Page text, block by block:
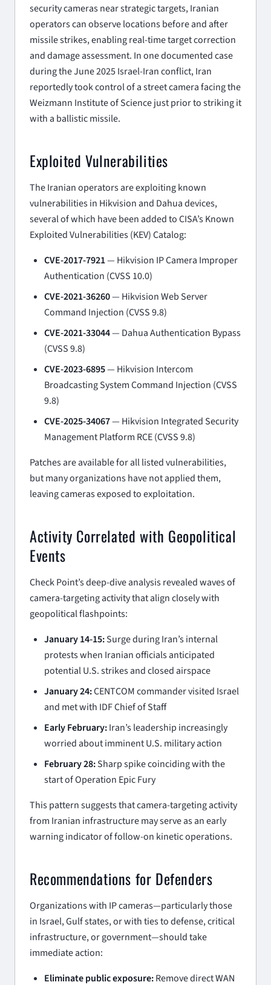
security cameras near strategic targets, Iranian
operators can observe locations before and after
missile strikes, enabling real-time target correction
and damage assessment. In one documented case
during the June 2025 Israel-Iran conflict, Iran
reportedly took control of a street camera facing the
Weizmann Institute of Science just prior to striking it
with a ballistic missile.
Exploited Vulnerabilities
The Iranian operators are exploiting known
vulnerabilities in Hikvision and Dahua devices,
several of which have been added to CISA’s Known
Exploited Vulnerabilities (KEV) Catalog:
CVE-2017-7921— Hikvision IP Camera Improper
Authentication (CVSS 10.0)
CVE-2021-36260— Hikvision Web Server
Command Injection (CVSS 9.8)
CVE-2021-33044— Dahua Authentication Bypass
(CVSS 9.8)
CVE-2023-6895— Hikvision Intercom
Broadcasting System Command Injection (CVSS
9.8)
CVE-2025-34067— Hikvision Integrated Security
Management Platform RCE (CVSS 9.8)
Patches are available for all listed vulnerabilities,
but many organizations have not applied them,
leaving cameras exposed to exploitation.
Activity Correlated with Geopolitical
Events
Check Point’s deep-dive analysis revealed waves of
camera-targeting activity that align closely with
geopolitical flashpoints:
January 14-15:Surge during Iran’s internal
protests when Iranian officials anticipated
potential U.S. strikes and closed airspace
January 24:CENTCOM commander visited Israel
and met with IDF Chief of Staff
Early February:Iran’s leadership increasingly
worried about imminent U.S. military action
February 28:Sharp spike coinciding with the
start of Operation Epic Fury
This pattern suggests that camera-targeting activity
from Iranian infrastructure may serve as an early
warning indicator of follow-on kinetic operations.
Recommendations for Defenders
Organizations with IP cameras—particularly those
in Israel, Gulf states, or with ties to defense, critical
infrastructure, or government—should take
immediate action:
Eliminate public exposure:Remove direct WAN